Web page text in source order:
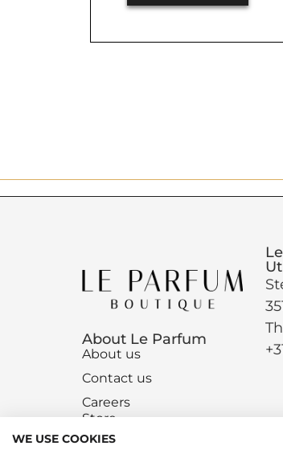
About Le Parfum
About us
Contact us
Careers
Store
Magazine
WE USE COOKIES